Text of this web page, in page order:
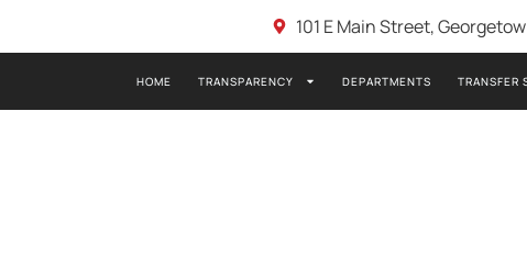
101 E Main Street,
HOME TRANSPARENCY DEPARTMENTS TRANSFER